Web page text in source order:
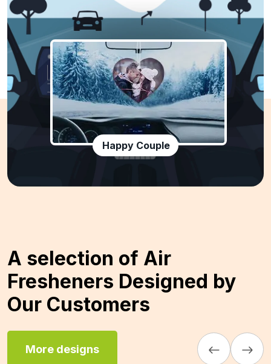
Happy Couple
A selection of Air
Fresheners Designed by
Our Customers
More designs